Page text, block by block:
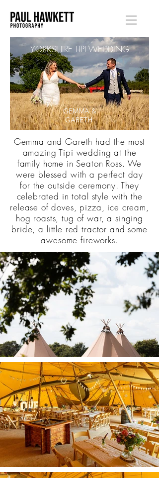
YORKSHIRE TIPI WEDDING
GEMMA &
GARETH
Gemma and Gareth had the most
amazing Tipi wedding at the
family home in Seaton Ross. We
were blessed with a perfect day
for the outside ceremony. They
celebrated in total style with the
release of doves, pizza, ice cream,
hog roasts, tug of war, a singing
bride, a little red tractor and some
awesome fireworks.